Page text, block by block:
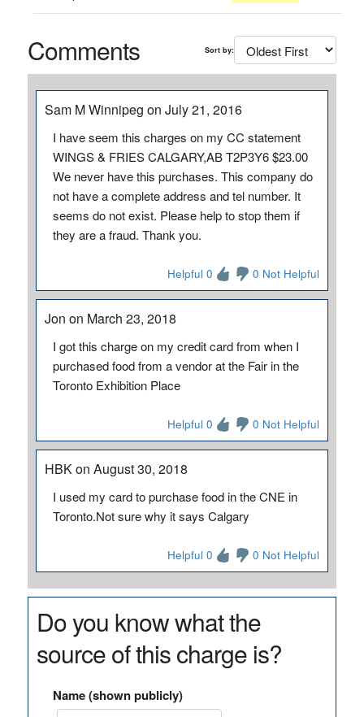
Comments Sort by:
Sam M Winnipeg on July 21, 2016
I have seem this charges on my CC statement
WINGS & FRIES CALGARY,AB T2P3Y6 $23.00
We never have this purchases. This company do
not have a complete address and tel number. It
seems do not exist. Please help to stop them if
they are a fraud. Thank you.
Helpful 0 0 Not Helpful
Jon on March 23, 2018
I got this charge on my credit card from when I
purchased food from a vendor at the Fair in the
Toronto Exhibition Place
Helpful 0 0 Not Helpful
HBK on August 30, 2018
I used my card to purchase food in the CNE in
Toronto.Not sure why it says Calgary
Helpful 0 0 Not Helpful
Do you know what the
source of this charge is?
Name (shown publicly)